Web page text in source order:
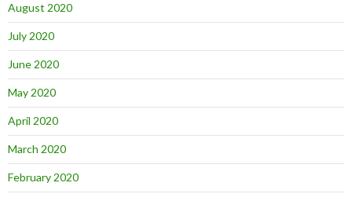
August 2020
July 2020
June 2020
May 2020
April 2020
March 2020
February 2020